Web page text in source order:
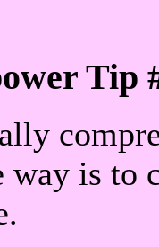
Tip
way is to